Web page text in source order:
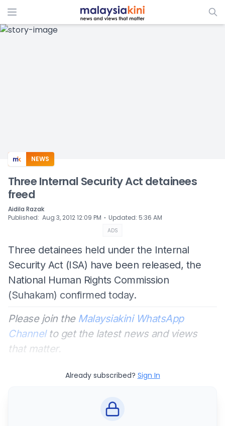
ADS
NEWS
Three Internal Security Act detainees
freed
Aidila Razak
Published: Aug 3, 2012 12:09 PM ⋅ Updated: 5:36 AM
ADS
Three detainees held under the Internal
Security Act (ISA) have been released, the
National Human Rights Commission
(Suhakam) confirmed today.
Please join the Malaysiakini WhatsApp
Channelto get the latest news and views
that matter.
Already subscribed? Sign In